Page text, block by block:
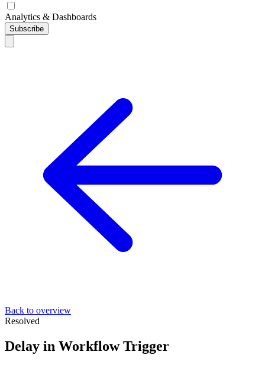
Analytics & Dashboards
Subscribe
Back to overview
Resolved
Delay in Workflow Trigger